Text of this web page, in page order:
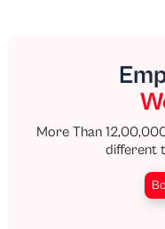
More Than
different